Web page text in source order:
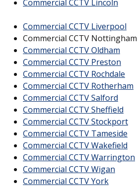
Commercial CCTV Lincoln
Commercial CCTV Liverpool
Commercial CCTV Nottingham
Commercial CCTV Oldham
Commercial CCTV Preston
Commercial CCTV Rochdale
Commercial CCTV Rotherham
Commercial CCTV Salford
Commercial CCTV Sheffield
Commercial CCTV Stockport
Commercial CCTV Tameside
Commercial CCTV Wakefield
Commercial CCTV Warrington
Commercial CCTV Wigan
Commercial CCTV York